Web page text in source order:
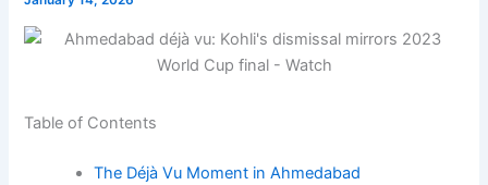
Table of Contents
The Déjà Vu Moment in Ahmedabad